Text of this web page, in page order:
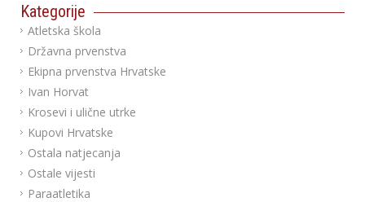
Kategorije
Atletska škola
Državna prvenstva
Ekipna prvenstva Hrvatske
Ivan Horvat
Krosevi i ulične utrke
Kupovi Hrvatske
Ostala natjecanja
Ostale vijesti
Paraatletika